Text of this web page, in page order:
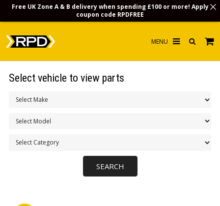
Select vehicle to view parts
Free UK Zone A & B delivery when spending £100 or more! Apply
coupon code RPDFREE